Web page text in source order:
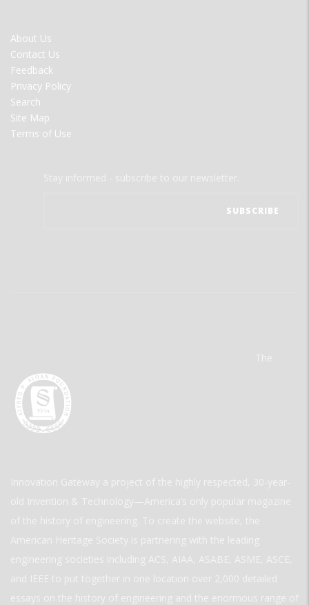
FOOTER
MENU
About Us
Contact Us
Feedback
Privacy Policy
Search
Site Map
Terms of Use